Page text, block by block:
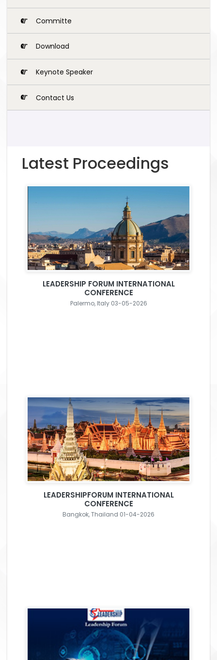
Committe
Download
Keynote Speaker
Contact Us
Latest Proceedings
LEADERSHIP FORUM INTERNATIONAL
CONFERENCE
Palermo, Italy 03-05-2026
LEADERSHIPFORUM INTERNATIONAL
CONFERENCE
Bangkok, Thailand 01-04-2026